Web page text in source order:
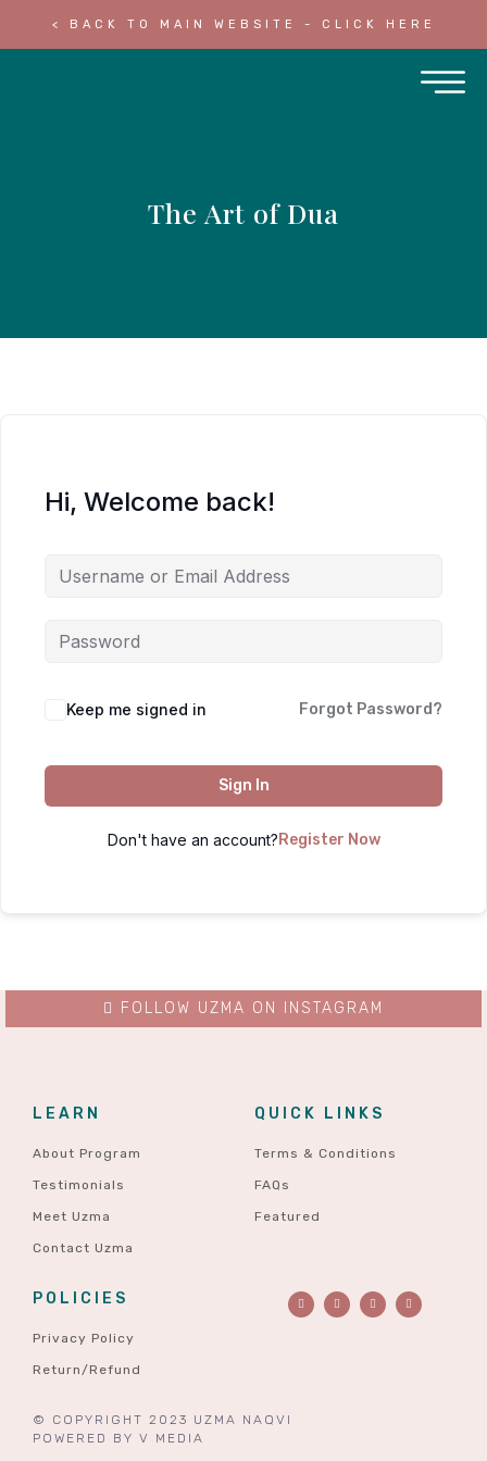
< BACK TO MAIN WEBSITE - CLICK HERE
The Art of Dua
Hi, Welcome back!
Keep me signed in Forgot Password?
Sign In
Don't have an account? Register Now
LEARN
About Program
Testimonials
Meet Uzma
Contact Uzma
QUICK LINKS
Terms & Conditions
FAQs
Featured
POLICIES
Privacy Policy
Return/Refund
© COPYRIGHT 2023 UZMA NAQVI
POWERED BY V MEDIA
FOLLOW UZMA ON INSTAGRAM